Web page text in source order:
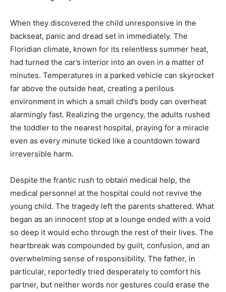
When they discovered the child unresponsive in the
backseat, panic and dread set in immediately. The
Floridian climate, known for its relentless summer heat,
had turned the car’s interior into an oven in a matter of
minutes. Temperatures in a parked vehicle can skyrocket
far above the outside heat, creating a perilous
environment in which a small child’s body can overheat
alarmingly fast. Realizing the urgency, the adults rushed
the toddler to the nearest hospital, praying for a miracle
even as every minute ticked like a countdown toward
irreversible harm.
Despite the frantic rush to obtain medical help, the
medical personnel at the hospital could not revive the
young child. The tragedy left the parents shattered. What
began as an innocent stop at a lounge ended with a void
so deep it would echo through the rest of their lives. The
heartbreak was compounded by guilt, confusion, and an
overwhelming sense of responsibility. The father, in
particular, reportedly tried desperately to comfort his
partner, but neither words nor gestures could erase the